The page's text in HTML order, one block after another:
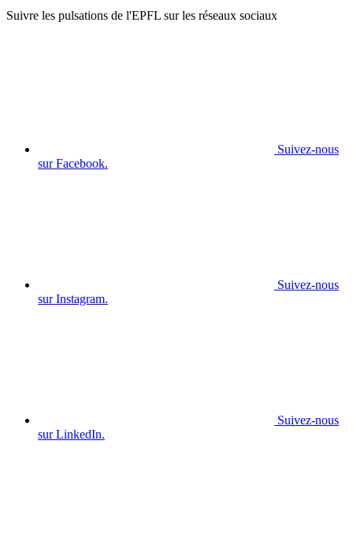
Suivre les pulsations de l'EPFL sur les réseaux sociaux
Suivez-nous
sur Facebook.
Suivez-nous
sur Instagram.
Suivez-nous
sur LinkedIn.